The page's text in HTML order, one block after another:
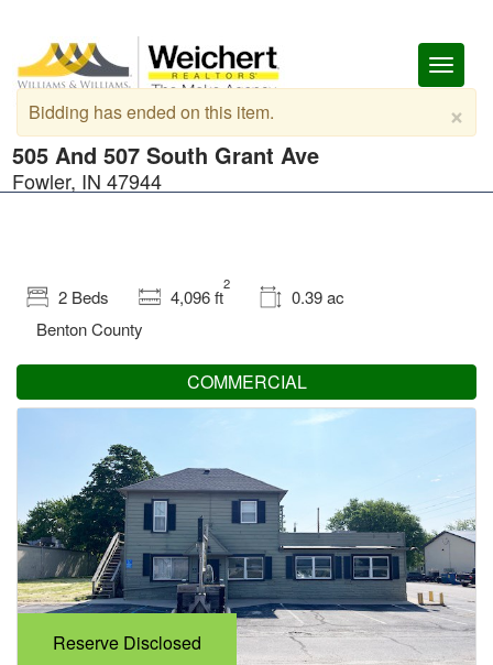
Toggle
505 And 507 South Grant Ave
Fowler, IN 47944
×
Bidding has ended on this item.
COMMERCIAL
2 Beds 4,096 ft
2
0.39 ac
Benton County
Reserve Disclosed